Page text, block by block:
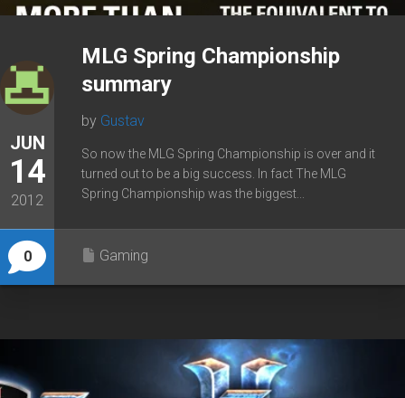
JUN
14
2012
0
MLG Spring Championship
summary
by Gustav
So now the MLG Spring Championship is over and it
turned out to be a big success. In fact The MLG
Spring Championship was the biggest...
Gaming